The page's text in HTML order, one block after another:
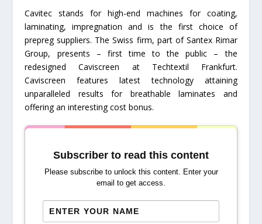
Cavitec stands for high-end machines for coating,
laminating, impregnation and is the first choice of
prepreg suppliers. The Swiss firm, part of Santex Rimar
Group, presents – first time to the public – the
redesigned Caviscreen at Techtextil Frankfurt.
Caviscreen features latest technology attaining
unparalleled results for breathable laminates and
offering an interesting cost bonus.
Subscriber to read this content
Please subscribe to unlock this content. Enter your
email to get access.